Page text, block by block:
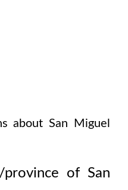
aboutSan Miguel
of San